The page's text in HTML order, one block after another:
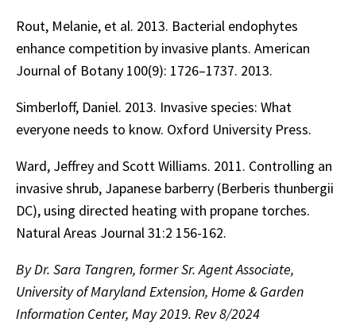
Rout, Melanie, et al. 2013. Bacterial endophytes
enhance competition by invasive plants. American
Journal of Botany 100(9): 1726–1737. 2013.
Simberloff, Daniel. 2013. Invasive species: What
everyone needs to know. Oxford University Press.
Ward, Jeffrey and Scott Williams. 2011. Controlling an
invasive shrub, Japanese barberry (Berberis thunbergii
DC), using directed heating with propane torches.
Natural Areas Journal 31:2 156-162.
By Dr. Sara Tangren, former Sr. Agent Associate,
University of Maryland Extension, Home & Garden
Information Center, May 2019. Rev 8/2024